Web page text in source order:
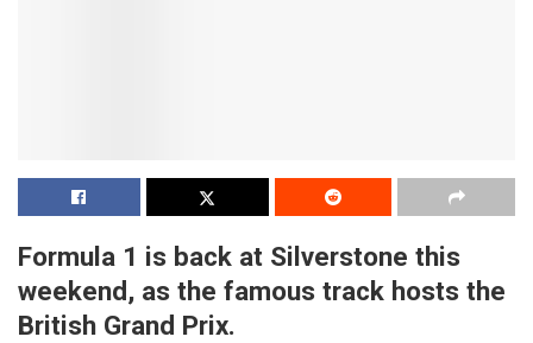
Formula 1 is back at Silverstone this
weekend, as the famous track hosts the
British Grand Prix.